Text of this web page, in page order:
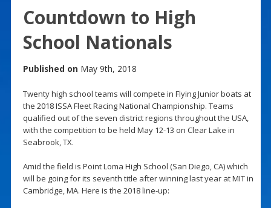
Countdown to High
School Nationals
Published on May 9th, 2018
Twenty high school teams will compete in Flying Junior boats at
the 2018 ISSA Fleet Racing National Championship. Teams
qualified out of the seven district regions throughout the USA,
with the competition to be held May 12-13 on Clear Lake in
Seabrook, TX.
Amid the field is Point Loma High School (San Diego, CA) which
will be going for its seventh title after winning last year at MIT in
Cambridge, MA. Here is the 2018 line-up: